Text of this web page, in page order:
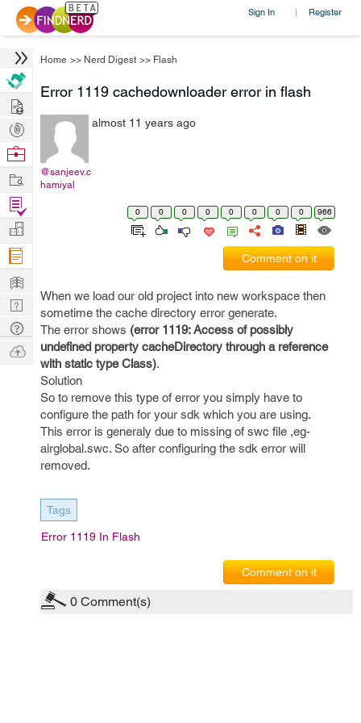
Sign In | Register
Home >> Nerd Digest >> Flash
Error 1119 cachedownloader error in flash
@sanjeev.c
hamiyal
almost 11 years ago
0 0 0 0 0 0 0 0 966
Comment on it
When we load our old project into new workspace then
sometime the cache directory error generate.
The error shows (error 1119: Access of possibly
undefined property cacheDirectory through a reference
with static type Class).
Solution
So to remove this type of error you simply have to
configure the path for your sdk which you are using.
This error is generaly due to missing of swc file ,eg-
airglobal.swc. So after configuring the sdk error will
removed.
Tags
Error 1119 In Flash
Comment on it
0 Comment(s)
Hire
Post
Projects
Browse
Work
Find
Projects
Manage
Company
Learn
Nerd
Digest
Tech
Q & A
Ask